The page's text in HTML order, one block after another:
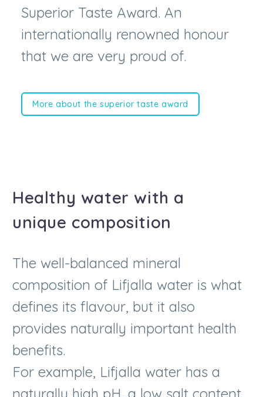
internationally renowned honour
that we are very proud of.
unique composition
The well-balanced mineral
composition of Lifjalla water is what
defines its flavour, but it also
provides naturally important health
benefits.
For example, Lifjalla water has a
naturally high pH, a low salt content
and a low dry residue content.